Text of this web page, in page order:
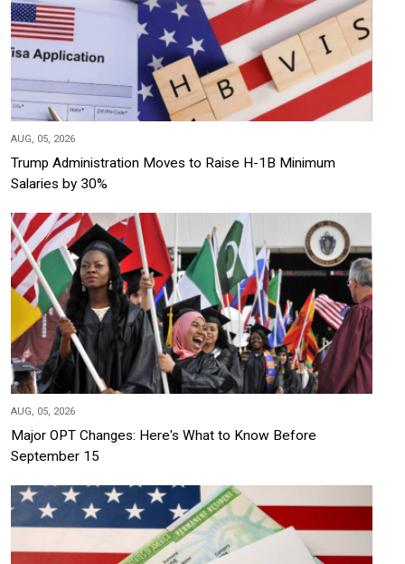
AUG, 05, 2026
Trump Administration Moves to Raise H-1B Minimum
Salaries by 30%
AUG, 05, 2026
Major OPT Changes: Here's What to Know Before
September 15